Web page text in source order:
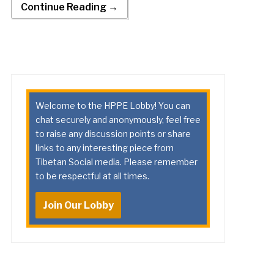
Continue Reading →
Welcome to the HPPE Lobby! You can
chat securely and anonymously, feel free
to raise any discussion points or share
links to any interesting piece from
Tibetan Social media. Please remember
to be respectful at all times.
Join Our Lobby